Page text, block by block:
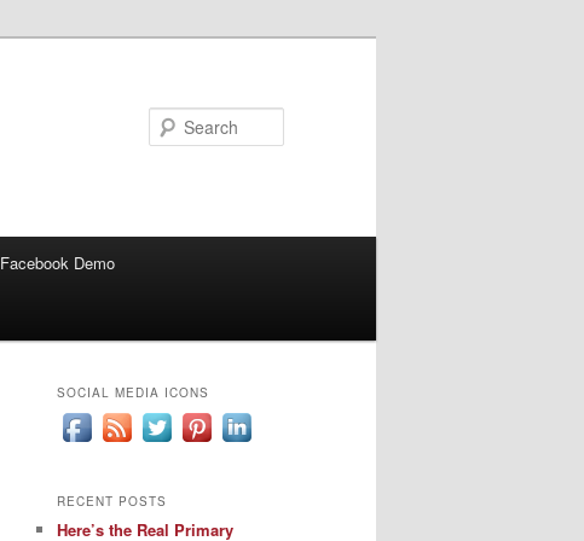
Facebook Demo
SOCIAL MEDIA ICONS
RECENT POSTS
Here’s the Real Primary